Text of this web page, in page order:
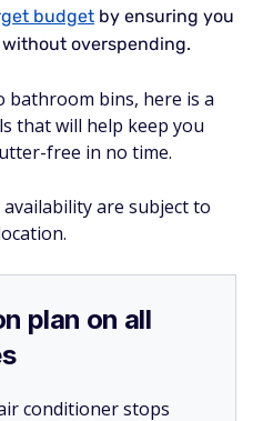
budget by ensuring you
overspending.
bathroom bins, here is a
that will help keep you
free in no time.
availability are subject to
plan on all
conditioner stops